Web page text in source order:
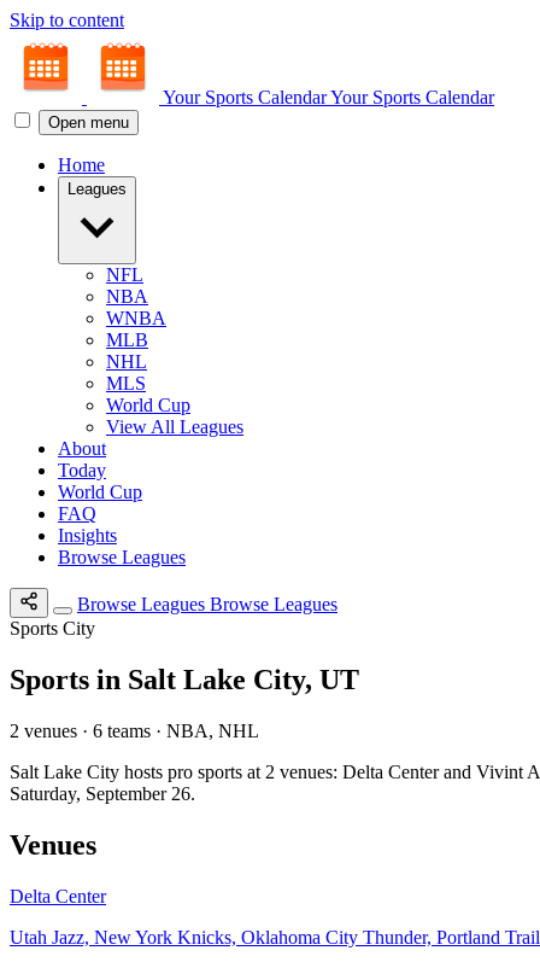
Skip to content
Your Sports CalendarYour Sports Calendar
Open menu
Home
Leagues
NFL
NBA
WNBA
MLB
NHL
MLS
World Cup
View All Leagues
About
Today
World Cup
FAQ
Insights
Browse Leagues
Browse Leagues Browse Leagues
Sports City
Sports in Salt Lake City, UT
2 venues · 6 teams · NBA, NHL
Salt Lake City hosts pro sports at 2 venues: Delta Center and
Saturday, September 26.
Venues
Delta Center
Utah Jazz, New York Knicks, Oklahoma City Thunder, Portland